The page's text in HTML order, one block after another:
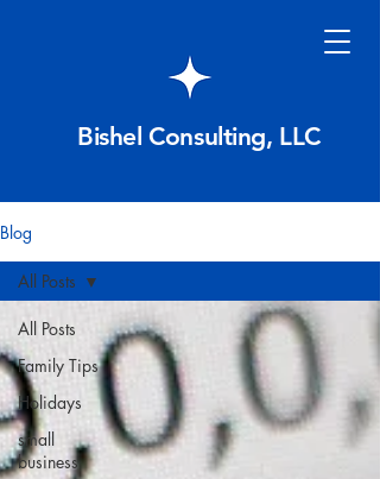
Bishel Consulting, LLC
Blog
All Posts
Family Tips
Holidays
small
business
All Posts